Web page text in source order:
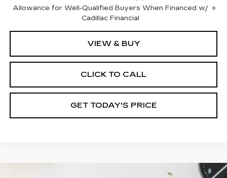
Allowance for Well-Qualified Buyers When Financed w/
Cadillac Financial
VIEW & BUY
CLICK TO CALL
GET TODAY'S PRICE